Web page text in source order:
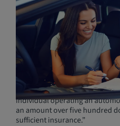
Insurance (SR-
Mississippi
MississippiHouse Bill 548 was
requiring drivers whose
the implied consent laws to
the
Department of Public
act requires an SR-22
individual operating an
an amount over five hundred
sufficient insurance.”